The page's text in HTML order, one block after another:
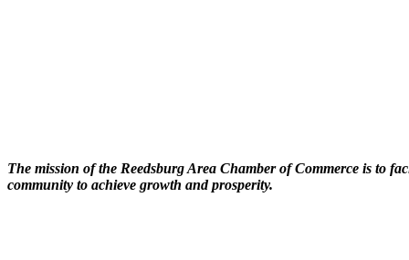
The mission of the Reedsburg Area Chamber of Commerce is to
community to achieve growth and prosperity.